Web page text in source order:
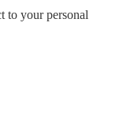
to your personal